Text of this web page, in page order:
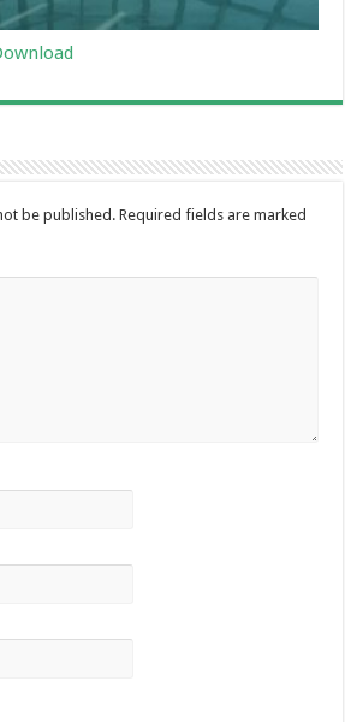
be published. Required fields are marked